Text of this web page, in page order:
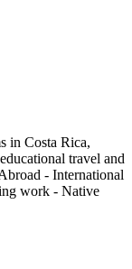
in Costa Rica,
travel and
- International
work - Native